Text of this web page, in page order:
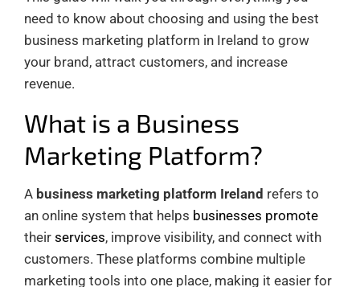
need to know about choosing and using the best
business marketing platform in Ireland to grow
your brand, attract customers, and increase
revenue.
What is a Business
Marketing Platform?
A business marketing platform Ireland refers to
an online system that helps businesses promote
their services, improve visibility, and connect with
customers. These platforms combine multiple
marketing tools into one place, making it easier for